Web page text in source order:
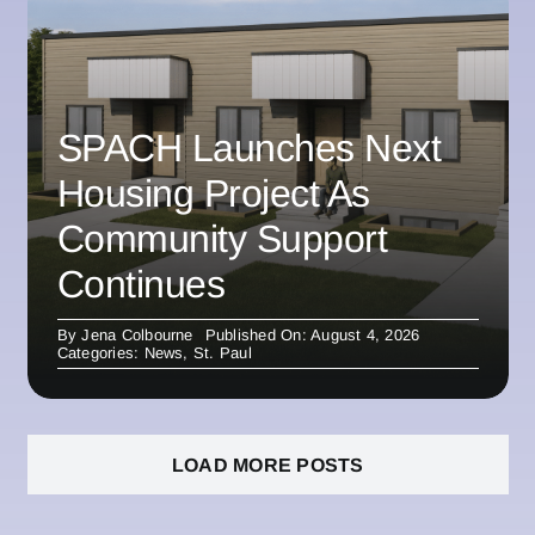
SPACH Launches Next
Housing Project As
Community Support
Continues
ByJena Colbourne
Published On: August 4, 2026
Categories: News, St. Paul
LOAD MORE POSTS